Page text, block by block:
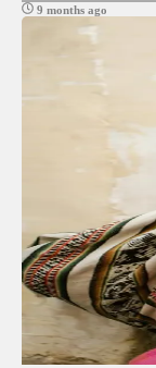
9 months ago